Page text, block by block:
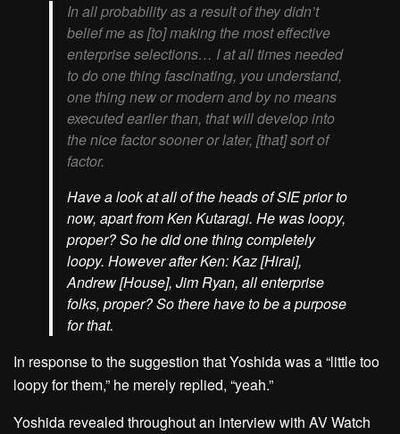
In all probability as a result of they didn’t
belief me as [to] making the most effective
enterprise selections… I at all times needed
to do one thing fascinating, you understand,
one thing new or modern and by no means
executed earlier than, that will develop into
the nice factor sooner or later, [that] sort of
factor.
Have a look at all of the heads of SIE prior to
now, apart from Ken Kutaragi. He was loopy,
proper? So he did one thing completely
loopy. However after Ken: Kaz [Hirai],
Andrew [House], Jim Ryan, all enterprise
folks, proper? So there have to be a purpose
for that.
In response to the suggestion that Yoshida was a “little too
loopy for them,” he merely replied, “yeah.”
Yoshida revealed throughout an interview with AV Watch